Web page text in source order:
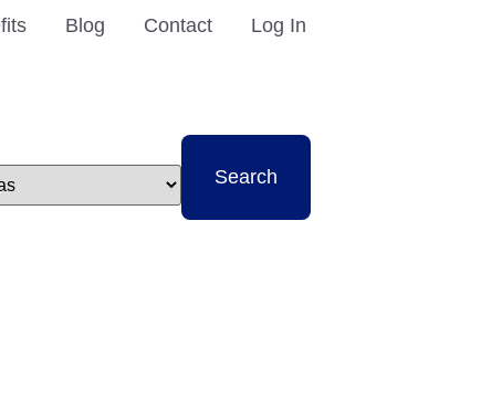
Blog Contact Log In
Search